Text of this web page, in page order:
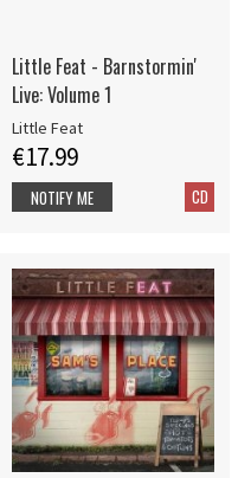
Little Feat - Barnstormin'
Live: Volume 1
Little Feat
€17.99
CD
NOTIFY ME